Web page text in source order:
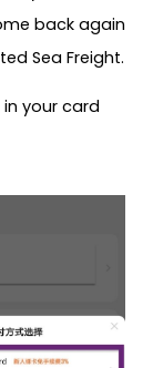
back again
Sea Freight.
your card